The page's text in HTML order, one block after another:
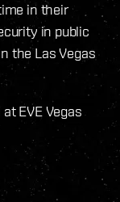
in their
in public
the Las Vegas
EVE Vegas